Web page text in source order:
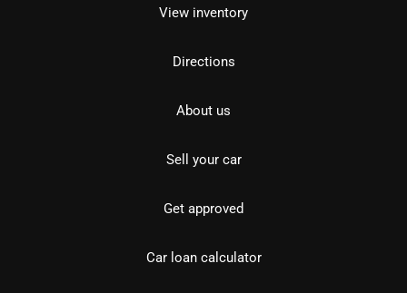
View inventory
Directions
About us
Sell your car
Get approved
Car loan calculator